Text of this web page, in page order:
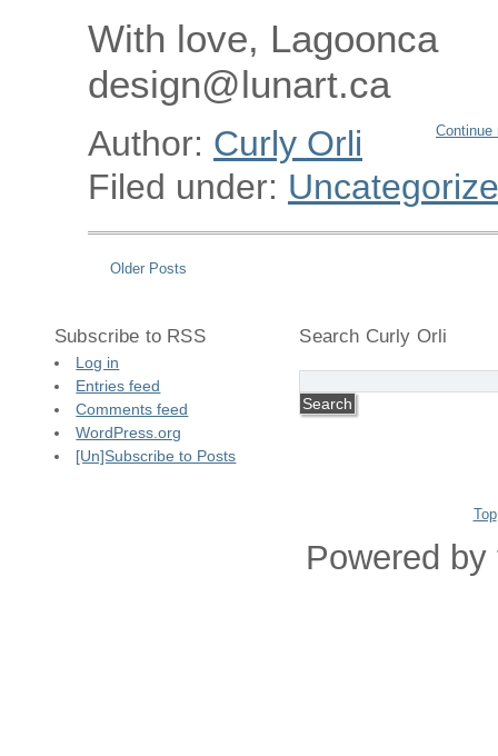
With love, Lagoonca
design@lunart.ca
Continue
Author: Curly Orli
Filed under:
Older Posts
Subscribe to RSS
Log in
Entries feed
Comments feed
WordPress.org
[Un]Subscribe to Posts
Search Curly Orli
Top
Powered